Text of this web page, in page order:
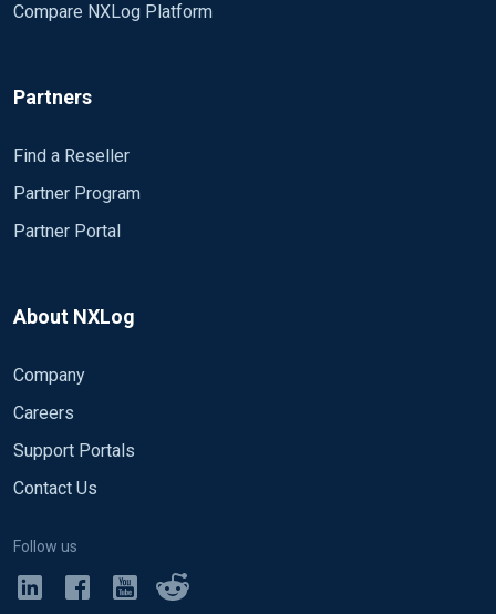
Compare NXLog Platform
Partners
Find a Reseller
Partner Program
Partner Portal
About NXLog
Company
Careers
Support Portals
Contact Us
Follow us